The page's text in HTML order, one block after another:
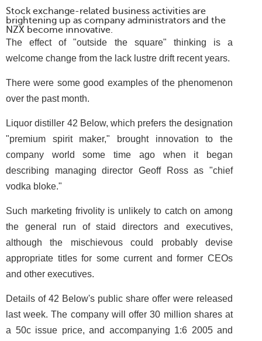
Stock exchange-related business activities are
brightening up as company administrators and the
NZX become innovative.
The effect of "outside the square" thinking is a
welcome change from the lack lustre drift recent years.
There were some good examples of the phenomenon
over the past month.
Liquor distiller 42 Below, which prefers the designation
"premium spirit maker," brought innovation to the
company world some time ago when it began
describing managing director Geoff Ross as "chief
vodka bloke."
Such marketing frivolity is unlikely to catch on among
the general run of staid directors and executives,
although the mischievous could probably devise
appropriate titles for some current and former CEOs
and other executives.
Details of 42 Below's public share offer were released
last week. The company will offer 30 million shares at
a 50c issue price, and accompanying 1:6 2005 and